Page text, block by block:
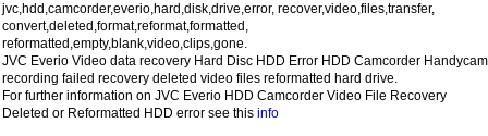
jvc,hdd,camcorder,everio,hard,disk,drive,error, recover,video,files,transfer,
convert,deleted,format,reformat,formatted,
reformatted,empty,blank,video,clips,gone.
JVC Everio Video data recovery Hard Disc HDD Error HDD Camcorder Handycam
recording failed recovery deleted video files reformatted hard drive.
For further information on JVC Everio HDD Camcorder Video File Recovery
Deleted or Reformatted HDD error see this info